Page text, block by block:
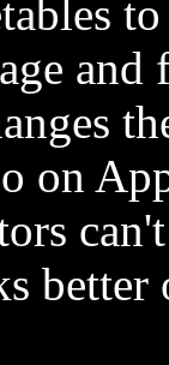
on
better